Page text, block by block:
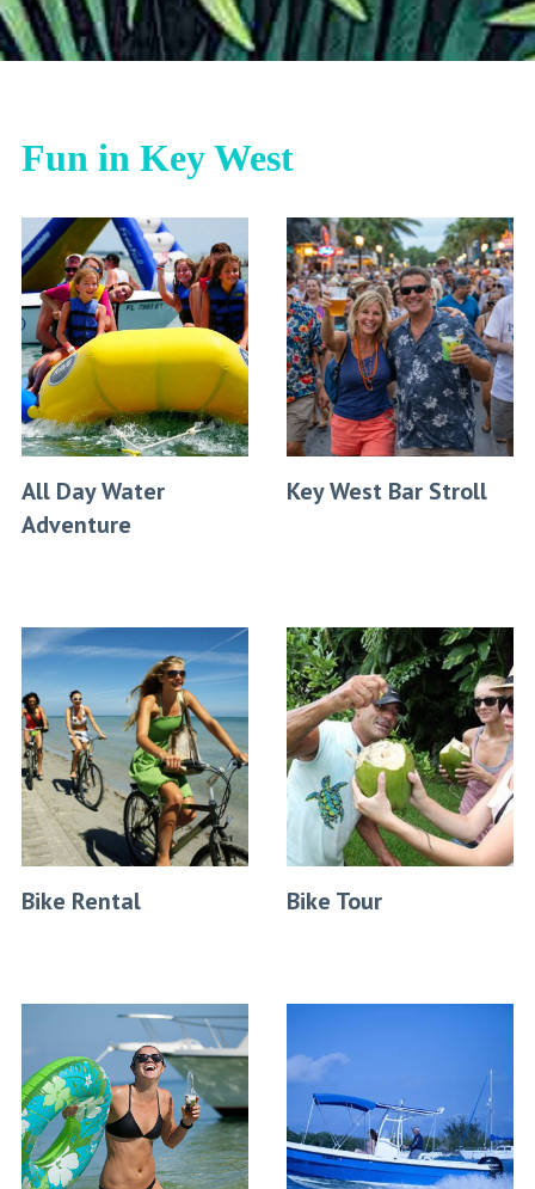
Fun in Key West
All Day Water
Adventure
Key West Bar Stroll
Bike Rental Bike Tour